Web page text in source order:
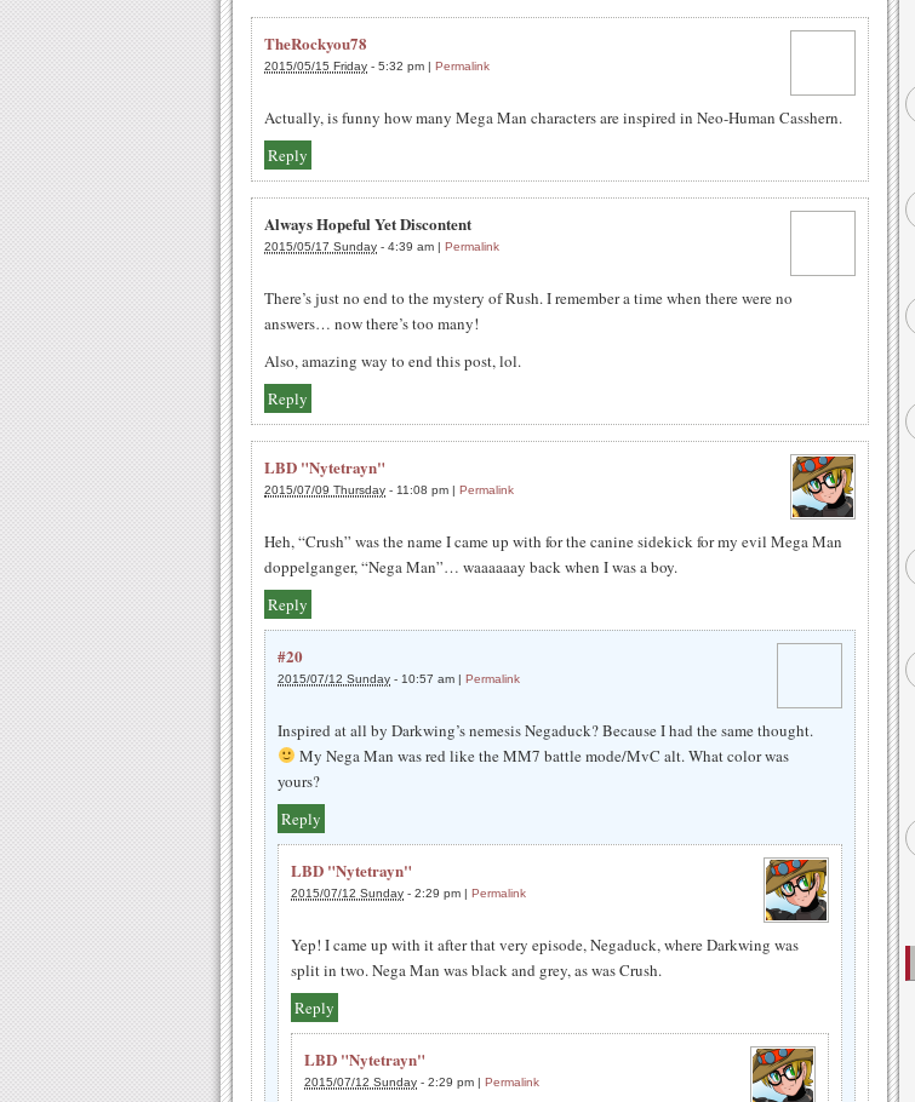
TheRockyou78
2015/05/15 Friday - 5:32 pm | Permalink
Actually, is funny how many Mega Man characters are inspired in Neo-Human Casshern.
Reply
Always Hopeful Yet Discontent
2015/05/17 Sunday - 4:39 am | Permalink
There’s just no end to the mystery of Rush. I remember a time when there were no
answers… now there’s too many!
Also, amazing way to end this post, lol.
Reply
LBD "Nytetrayn"
2015/07/09 Thursday - 11:08 pm | Permalink
Heh, “Crush” was the name I came up with for the canine sidekick for my evil Mega Man
doppelganger, “Nega Man”… waaaaaay back when I was a boy.
Reply
#20
2015/07/12 Sunday - 10:57 am | Permalink
Inspired at all by Darkwing’s nemesis Negaduck? Because I had the same thought.
My Nega Man was red like the MM7 battle mode/MvC alt. What color was
yours?
Reply
LBD "Nytetrayn"
2015/07/12 Sunday - 2:29 pm | Permalink
Yep! I came up with it after that very episode, Negaduck, where Darkwing was
split in two. Nega Man was black and grey, as was Crush.
Reply
LBD "Nytetrayn"
2015/07/12 Sunday - 2:29 pm | Permalink